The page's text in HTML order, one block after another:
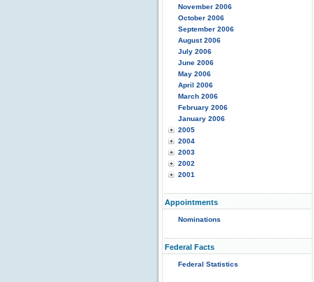
November 2006
October 2006
September 2006
August 2006
July 2006
June 2006
May 2006
April 2006
March 2006
February 2006
January 2006
2005
2004
2003
2002
2001
Appointments
Nominations
Federal Facts
Federal Statistics